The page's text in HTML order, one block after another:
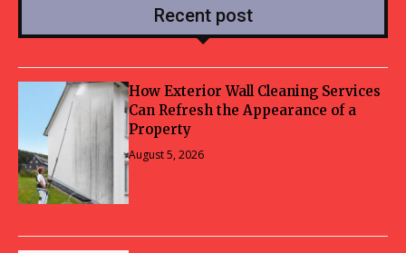
Recent post
How Exterior Wall Cleaning Services
Can Refresh the Appearance of a
Property
August 5, 2026